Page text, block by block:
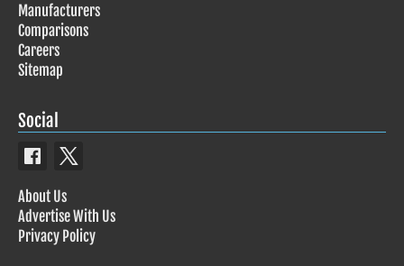
Manufacturers
Comparisons
Careers
Sitemap
Social
About Us
Advertise With Us
Privacy Policy